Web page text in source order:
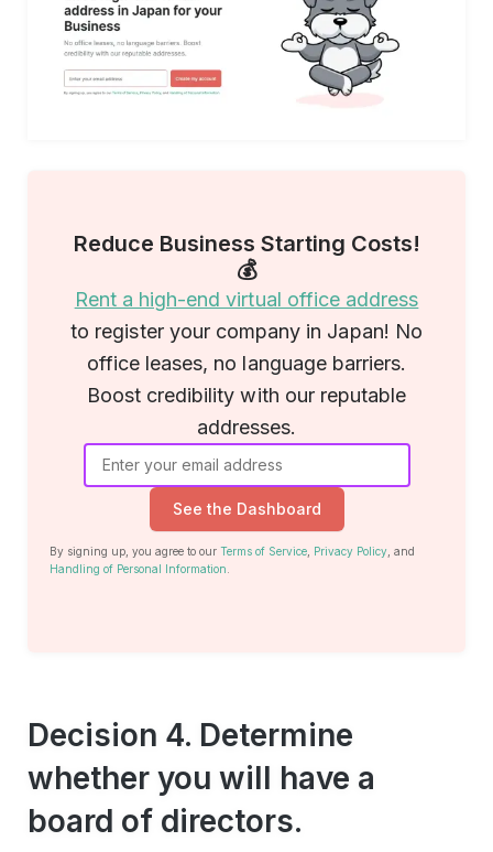
Reduce Business Starting Costs!
💰
Rent a high-end virtual office address
to register your company in Japan! No
office leases, no language barriers.
Boost credibility with our reputable
addresses.
See the Dashboard
By signing up, you agree to our Terms of Service, Privacy Policy, and
Handling of Personal Information
Decision 4. Determine
whether you will have a
board of directors.